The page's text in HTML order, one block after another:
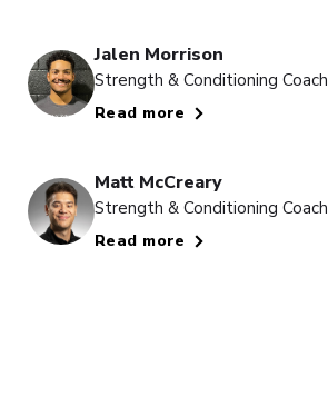
Jalen Morrison
Strength & Conditioning Coach
Read more
Matt McCreary
Strength & Conditioning Coach
Read more